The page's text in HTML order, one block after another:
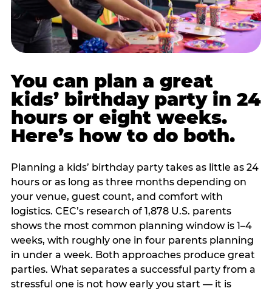
You can plan a great
kids’ birthday party in 24
hours or eight weeks.
Here’s how to do both.
Planning a kids’ birthday party takes as little as 24
hours or as long as three months depending on
your venue, guest count, and comfort with
logistics. CEC’s research of 1,878 U.S. parents
shows the most common planning window is 1–4
weeks, with roughly one in four parents planning
in under a week. Both approaches produce great
parties. What separates a successful party from a
stressful one is not how early you start — it is